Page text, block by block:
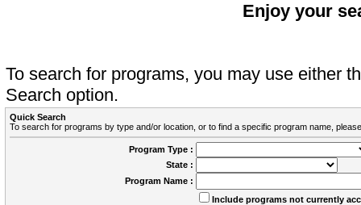
Enjoy your
To search for programs, you may use either
Search option.
Quick Search
To search for programs by type and/or location, or to find a specific program name,
Program Type :
State :
Program Name :
Include programs not currently